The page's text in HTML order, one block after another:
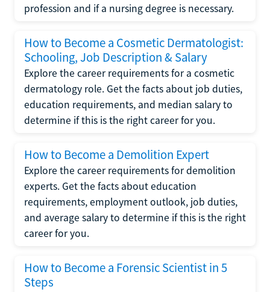
profession and if a nursing degree is necessary.
How to Become a Cosmetic Dermatologist:
Schooling, Job Description & Salary
Explore the career requirements for a cosmetic
dermatology role. Get the facts about job duties,
education requirements, and median salary to
determine if this is the right career for you.
How to Become a Demolition Expert
Explore the career requirements for demolition
experts. Get the facts about education
requirements, employment outlook, job duties,
and average salary to determine if this is the right
career for you.
How to Become a Forensic Scientist in 5
Steps